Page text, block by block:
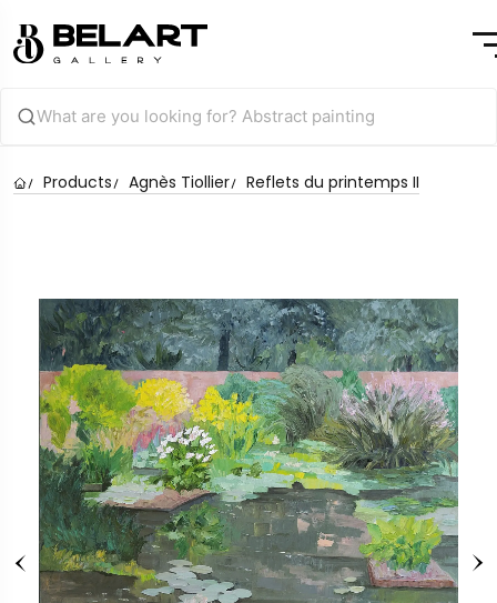
Products Agnès Tiollier Reflets du printemps II